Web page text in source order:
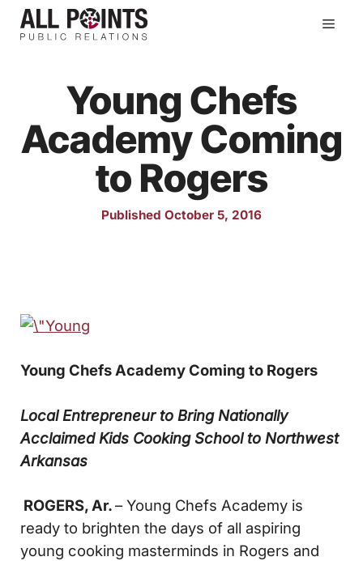
Skip
Young Chefs
Academy Coming
to Rogers
Published October 5, 2016
Young Chefs Academy Coming to Rogers
Local Entrepreneur to Bring Nationally
Acclaimed Kids Cooking School to Northwest
Arkansas
ROGERS, Ar.– Young Chefs Academy is
ready to brighten the days of all aspiring
young cooking masterminds in Rogers and